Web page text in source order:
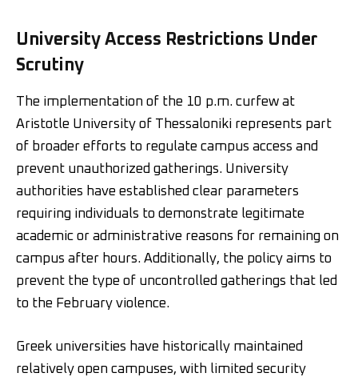
University Access Restrictions Under
Scrutiny
The implementation of the 10 p.m. curfew at
Aristotle University of Thessaloniki represents part
of broader efforts to regulate campus access and
prevent unauthorized gatherings. University
authorities have established clear parameters
requiring individuals to demonstrate legitimate
academic or administrative reasons for remaining on
campus after hours. Additionally, the policy aims to
prevent the type of uncontrolled gatherings that led
to the February violence.
Greek universities have historically maintained
relatively open campuses, with limited security